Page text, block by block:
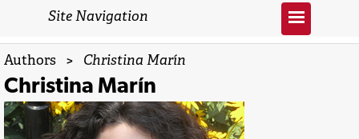
Site Navigation
Authors > Christina Marín
Christina Marín